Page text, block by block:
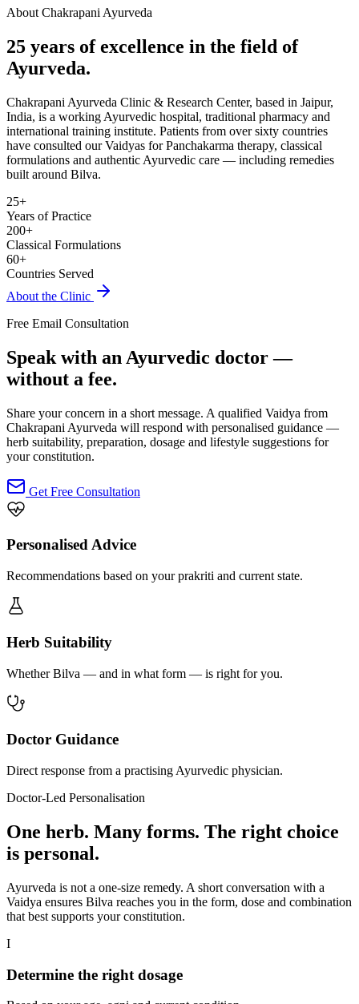
About Chakrapani Ayurveda
25 years of excellence in the field of
Ayurveda.
Chakrapani Ayurveda Clinic & Research Center, based in Jaipur,
India, is a working Ayurvedic hospital, traditional pharmacy and
international training institute. Patients from over sixty countries
have consulted our Vaidyas for Panchakarma therapy, classical
formulations and authentic Ayurvedic care — including remedies
built around Bilva.
25+
Years of Practice
200+
Classical Formulations
60+
Countries Served
About the Clinic
Free Email Consultation
Speak with an Ayurvedic doctor —
without a fee.
Share your concern in a short message. A qualified Vaidya from
Chakrapani Ayurveda will respond with personalised guidance —
herb suitability, preparation, dosage and lifestyle suggestions for
your constitution.
Get Free Consultation
Personalised Advice
Recommendations based on your prakriti and current state.
Herb Suitability
Whether Bilva — and in what form — is right for you.
Doctor Guidance
Direct response from a practising Ayurvedic physician.
Doctor-Led Personalisation
One herb. Many forms. The right choice
is personal.
Ayurveda is not a one-size remedy. A short conversation with a
Vaidya ensures Bilva reaches you in the form, dose and combination
that best supports your constitution.
I
Determine the right dosage